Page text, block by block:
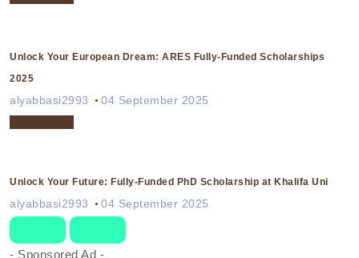
Unlock Your European Dream: ARES Fully-Funded Scholarships
2025
alyabbasi2993 04 September 2025
Unlock Your Future: Fully-Funded PhD Scholarship at Khalifa Uni
alyabbasi2993 04 September 2025
- Sponsored Ad -